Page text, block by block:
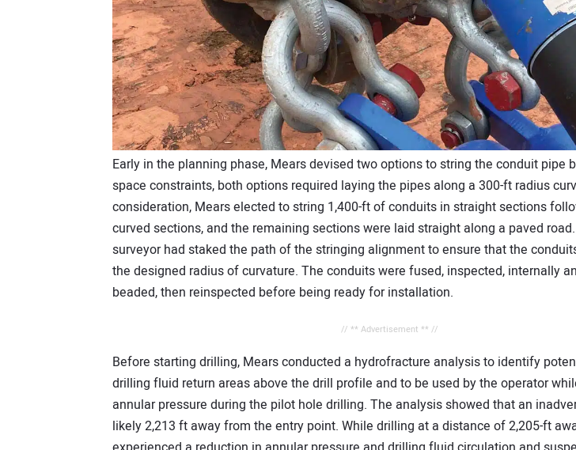
Early in the planning phase, Mears devised two options to string the conduit pipe
space constraints, both options required laying the pipes along a 300-ft radius
consideration, Mears elected to string 1,400-ft of conduits in straight sections
curved sections, and the remaining sections were laid straight along a paved road.
surveyor had staked the path of the stringing alignment to ensure that the
the designed radius of curvature. The conduits were fused, inspected, internally
beaded, then reinspected before being ready for installation.
// ** Advertisement ** //
Before starting drilling, Mears conducted a hydrofracture analysis to identify
drilling fluid return areas above the drill profile and to be used by the operator
annular pressure during the pilot hole drilling. The analysis showed that an
likely 2,213 ft away from the entry point. While drilling at a distance of 2,205-ft